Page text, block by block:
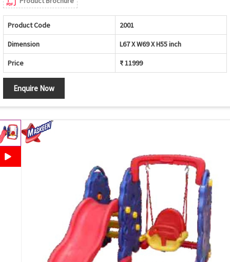
Product Code 2001
Dimension L67 X W69 X H55 inch
Price ₹ 11999
Enquire Now